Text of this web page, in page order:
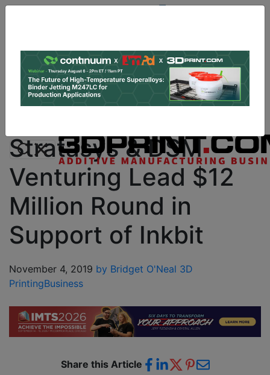
Log In | Register
Data & Research PRO Content
Advertise
Stratasys & DSM
Venturing Lead $12
Million Round in
Support of Inkbit
November 4, 2019 by Bridget O'Neal 3D
PrintingBusiness
Share this Article